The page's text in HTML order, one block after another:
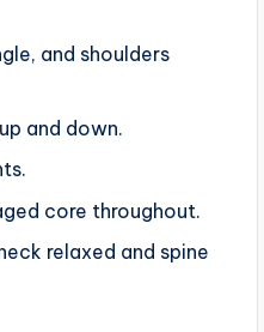
and shoulders
and down.
core throughout.
relaxed and spine